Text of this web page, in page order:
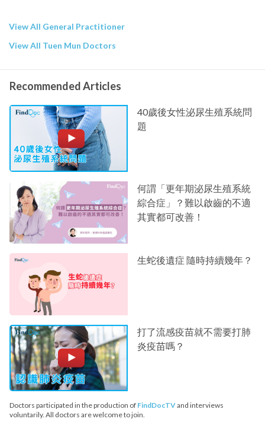
View All General Practitioner
View All Tuen Mun Doctors
Recommended Articles
40歲後女性泌尿生殖系統問
題
何謂「更年期泌尿生殖系統
綜合症」？難以啟齒的不適
其實都可改善！
生蛇後遺症 隨時持續幾年？
打了流感疫苗就不需要打肺
炎疫苗嗎？
Doctors participated in the production of FindDocTVand interviews
voluntarily. All doctors are welcome to join.